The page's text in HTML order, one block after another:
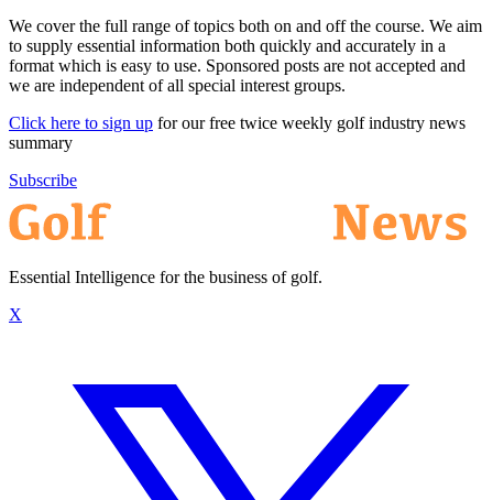
We cover the full range of topics both on and off the course. We aim
to supply essential information both quickly and accurately in a
format which is easy to use. Sponsored posts are not accepted and
we are independent of all special interest groups.
Click here to sign up for our free twice weekly golf industry news
summary
Subscribe
Essential Intelligence for the business of golf.
X